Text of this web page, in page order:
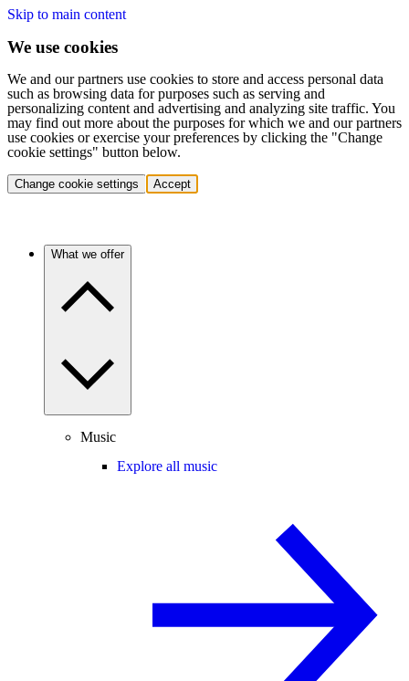
Skip to main content
We use cookies
We and our partners use cookies to store and access personal data
such as browsing data for purposes such as serving and
personalizing content and advertising and analyzing site traffic. You
may find out more about the purposes for which we and our partners
use cookies or exercise your preferences by clicking the "Change
cookie settings" button below.
Change cookie settings Accept
What we offer
Music
Explore all music